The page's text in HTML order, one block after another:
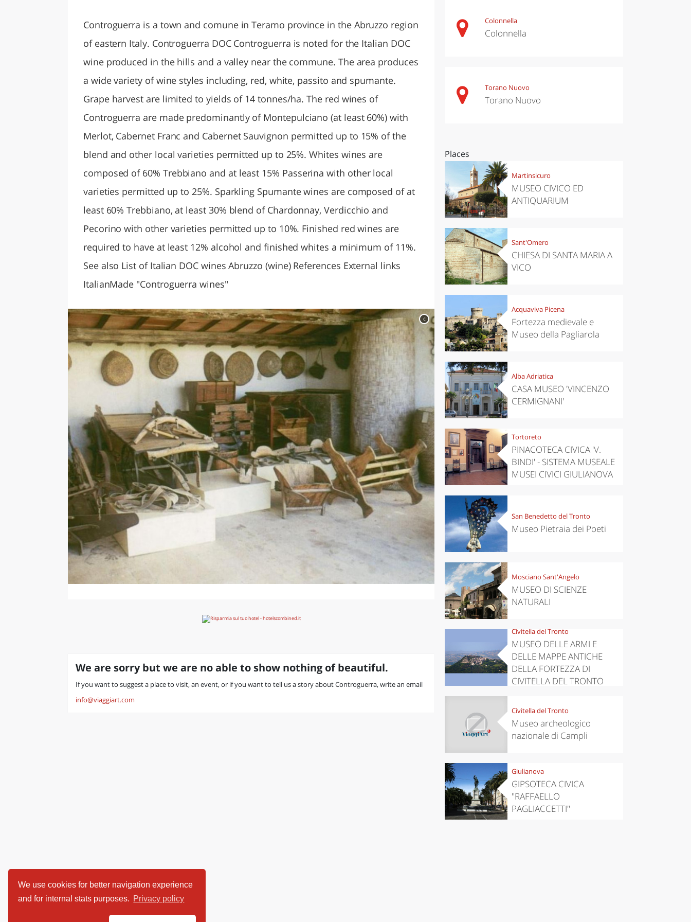
We use cookies for better navigation experience
and for internal stats purposes. Privacy policy
Controguerra is a town and comune in Teramo province in the Abruzzo region
of eastern Italy. Controguerra DOC Controguerra is noted for the Italian DOC
wine produced in the hills and a valley near the commune. The area produces
a wide variety of wine styles including, red, white, passito and spumante.
Grape harvest are limited to yields of 14 tonnes/ha. The red wines of
Controguerra are made predominantly of Montepulciano (at least 60%) with
Merlot, Cabernet Franc and Cabernet Sauvignon permitted up to 15% of the
blend and other local varieties permitted up to 25%. Whites wines are
composed of 60% Trebbiano and at least 15% Passerina with other local
varieties permitted up to 25%. Sparkling Spumante wines are composed of at
least 60% Trebbiano, at least 30% blend of Chardonnay, Verdicchio and
Pecorino with other varieties permitted up to 10%. Finished red wines are
required to have at least 12% alcohol and finished whites a minimum of 11%.
See also List of Italian DOC wines Abruzzo (wine) References External links
ItalianMade "Controguerra wines"
c
We are sorry but we are no able to show nothing of beautiful.
If you want to suggest a place to visit, an event, or if you want to tell us a story about Controguerra, write an email
info@viaggiart.com
Colonnella
Colonnella
Torano Nuovo
Torano Nuovo
Places
Martinsicuro
MUSEO CIVICO ED
ANTIQUARIUM
Sant'Omero
CHIESA DI SANTA MARIA A
VICO
Acquaviva Picena
Fortezza medievale e
Museo della Pagliarola
Alba Adriatica
CASA MUSEO 'VINCENZO
CERMIGNANI'
Tortoreto
PINACOTECA CIVICA 'V.
BINDI' - SISTEMA MUSEALE
MUSEI CIVICI GIULIANOVA
San Benedetto del Tronto
Museo Pietraia dei Poeti
Mosciano Sant'Angelo
MUSEO DI SCIENZE
NATURALI
Civitella del Tronto
MUSEO DELLE ARMI E
DELLE MAPPE ANTICHE
DELLA FORTEZZA DI
CIVITELLA DEL TRONTO
Civitella del Tronto
Museo archeologico
nazionale di Campli
Giulianova
GIPSOTECA CIVICA
"RAFFAELLO
PAGLIACCETTI"